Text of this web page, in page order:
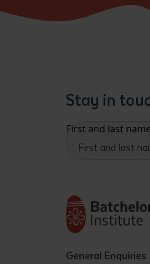
Stay in
First and last name
General Enquiries